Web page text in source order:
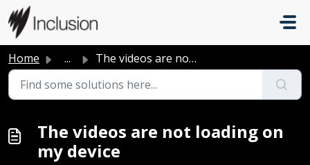
Skip to main content
Home ... The videos are not loading on my device
The videos are not loading on
my device